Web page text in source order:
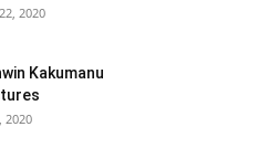
2020
Kakumanu
2020